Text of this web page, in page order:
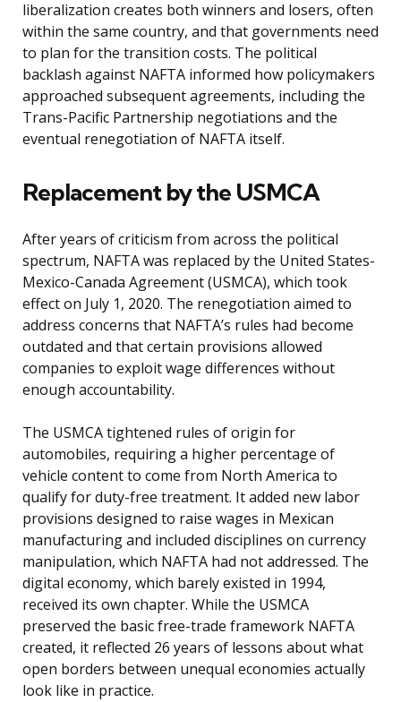
liberalization creates both winners and losers, often
within the same country, and that governments need
to plan for the transition costs. The political
backlash against NAFTA informed how policymakers
approached subsequent agreements, including the
Trans-Pacific Partnership negotiations and the
eventual renegotiation of NAFTA itself.
Replacement by the USMCA
After years of criticism from across the political
spectrum, NAFTA was replaced by the United States-
Mexico-Canada Agreement (USMCA), which took
effect on July 1, 2020. The renegotiation aimed to
address concerns that NAFTA’s rules had become
outdated and that certain provisions allowed
companies to exploit wage differences without
enough accountability.
The USMCA tightened rules of origin for
automobiles, requiring a higher percentage of
vehicle content to come from North America to
qualify for duty-free treatment. It added new labor
provisions designed to raise wages in Mexican
manufacturing and included disciplines on currency
manipulation, which NAFTA had not addressed. The
digital economy, which barely existed in 1994,
received its own chapter. While the USMCA
preserved the basic free-trade framework NAFTA
created, it reflected 26 years of lessons about what
open borders between unequal economies actually
look like in practice.